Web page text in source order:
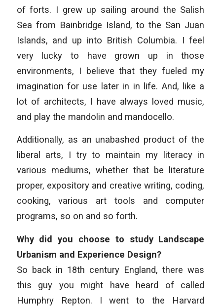
of forts. I grew up sailing around the Salish
Sea from Bainbridge Island, to the San Juan
Islands, and up into British Columbia. I feel
very lucky to have grown up in those
environments, I believe that they fueled my
imagination for use later in in life. And, like a
lot of architects, I have always loved music,
and play the mandolin and mandocello.
Additionally, as an unabashed product of the
liberal arts, I try to maintain my literacy in
various mediums, whether that be literature
proper, expository and creative writing, coding,
cooking, various art tools and computer
programs, so on and so forth.
Why did you choose to study Landscape
Urbanism and Experience Design?
So back in 18th century England, there was
this guy you might have heard of called
Humphry Repton. I went to the Harvard